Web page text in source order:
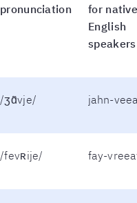
pronunciation
for native
English
speakers
/ʒɑ̃vje/ jahn-
/fevʀije/ fay-